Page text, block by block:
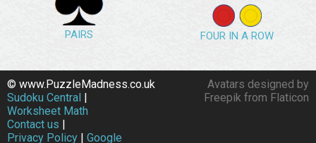
PAIRS FOUR IN A ROW
Avatars designed by
Freepik from Flaticon
© www.PuzzleMadness.co.uk
Sudoku Central
Worksheet Math
Contact us
Privacy Policy
Google